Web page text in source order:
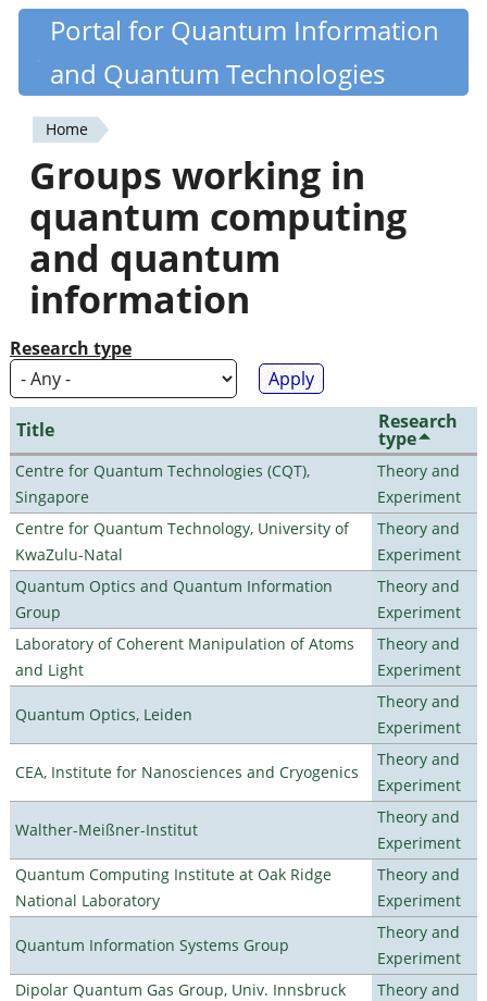
Skip
content
Quantiki
Portal for Quantum Information
and Quantum Technologies
You
are
here
Home
Groups working in
quantum computing
and quantum
information
Research type
Title Research
type
Centre for Quantum Technologies (CQT),
Singapore
Theory and
Experiment
Centre for Quantum Technology, University of
KwaZulu-Natal
Theory and
Experiment
Quantum Optics and Quantum Information
Group
Theory and
Experiment
Laboratory of Coherent Manipulation of Atoms
and Light
Theory and
Experiment
Quantum Optics, Leiden
Theory and
Experiment
CEA, Institute for Nanosciences and Cryogenics
Theory and
Experiment
Walther-Meißner-Institut
Theory and
Experiment
Quantum Computing Institute at Oak Ridge
National Laboratory
Theory and
Experiment
Quantum Information Systems Group
Theory and
Experiment
Dipolar Quantum Gas Group, Univ. Innsbruck
Theory and